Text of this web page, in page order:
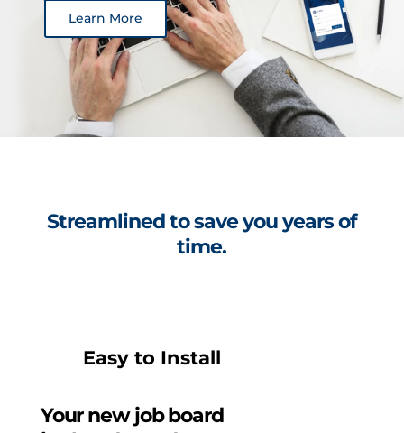
Learn More
Streamlined to save you years of
time.
Easy to Install
Your new job board